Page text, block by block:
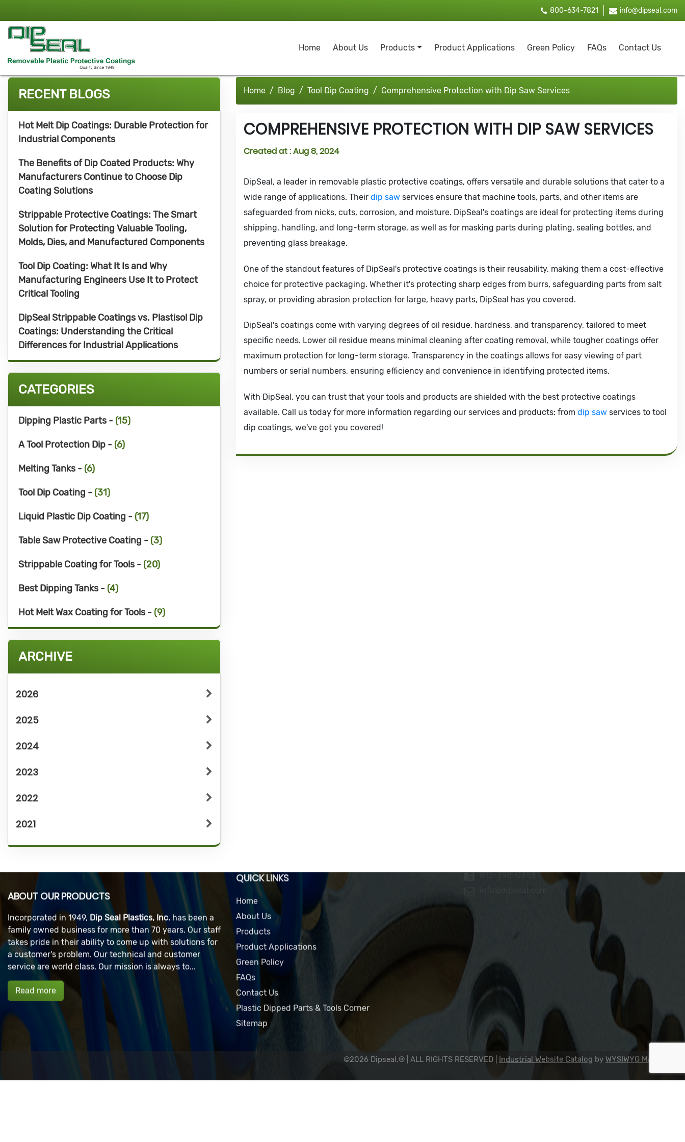
800-634-7821 info@dipseal.com
Home About Us Products Product Applications Green Policy FAQs Contact Us
RECENT BLOGS
Hot Melt Dip Coatings: Durable Protection for
Industrial Components
The Benefits of Dip Coated Products: Why
Manufacturers Continue to Choose Dip
Coating Solutions
Strippable Protective Coatings: The Smart
Solution for Protecting Valuable Tooling,
Molds, Dies, and Manufactured Components
Tool Dip Coating: What It Is and Why
Manufacturing Engineers Use It to Protect
Critical Tooling
DipSeal Strippable Coatings vs. Plastisol Dip
Coatings: Understanding the Critical
Differences for Industrial Applications
CATEGORIES
Dipping Plastic Parts - (15)
A Tool Protection Dip - (6)
Melting Tanks - (6)
Tool Dip Coating - (31)
Liquid Plastic Dip Coating - (17)
Table Saw Protective Coating - (3)
Strippable Coating for Tools - (20)
Best Dipping Tanks - (4)
Hot Melt Wax Coating for Tools - (9)
ARCHIVE
2026
2025
2024
2023
2022
2021
Home Blog Tool Dip Coating Comprehensive Protection with Dip Saw Services
COMPREHENSIVE PROTECTION WITH DIP SAW SERVICES
Created at :Aug 8, 2024
DipSeal, a leader in removable plastic protective coatings, offers versatile and durable solutions that cater to a
wide range of applications. Their dip saw services ensure that machine tools, parts, and other items are
safeguarded from nicks, cuts, corrosion, and moisture. DipSeal's coatings are ideal for protecting items during
shipping, handling, and long-term storage, as well as for masking parts during plating, sealing bottles, and
preventing glass breakage.
One of the standout features of DipSeal's protective coatings is their reusability, making them a cost-effective
choice for protective packaging. Whether it's protecting sharp edges from burrs, safeguarding parts from salt
spray, or providing abrasion protection for large, heavy parts, DipSeal has you covered.
DipSeal's coatings come with varying degrees of oil residue, hardness, and transparency, tailored to meet
specific needs. Lower oil residue means minimal cleaning after coating removal, while tougher coatings offer
maximum protection for long-term storage. Transparency in the coatings allows for easy viewing of part
numbers or serial numbers, ensuring efficiency and convenience in identifying protected items.
With DipSeal, you can trust that your tools and products are shielded with the best protective coatings
available. Call us today for more information regarding our services and products: from dip saw services to tool
dip coatings, we've got you covered!
ABOUT OUR PRODUCTS
Incorporated in 1949, Dip Seal Plastics, Inc. has been a
family owned business for more than 70 years. Our staff
takes pride in their ability to come up with solutions for
a customer's problem. Our technical and customer
service are world class. Our mission is always to...
Read more
QUICK LINKS
Home
About Us
Products
Product Applications
Green Policy
FAQs
Contact Us
Plastic Dipped Parts & Tools Corner
2311 23rd Ave., Rockford, IL 61104
info@dipseal.com